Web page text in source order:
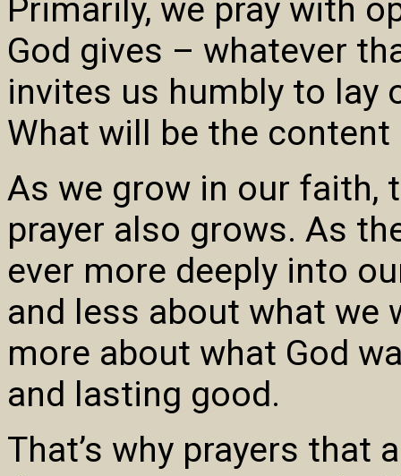
Primarily, we pray with
God gives – whatever
invites us humbly to lay
What will be the
As we grow in our
prayer also grows. As
ever more deeply into
and less about what we
more about what God
and lasting good.
That’s why prayers that